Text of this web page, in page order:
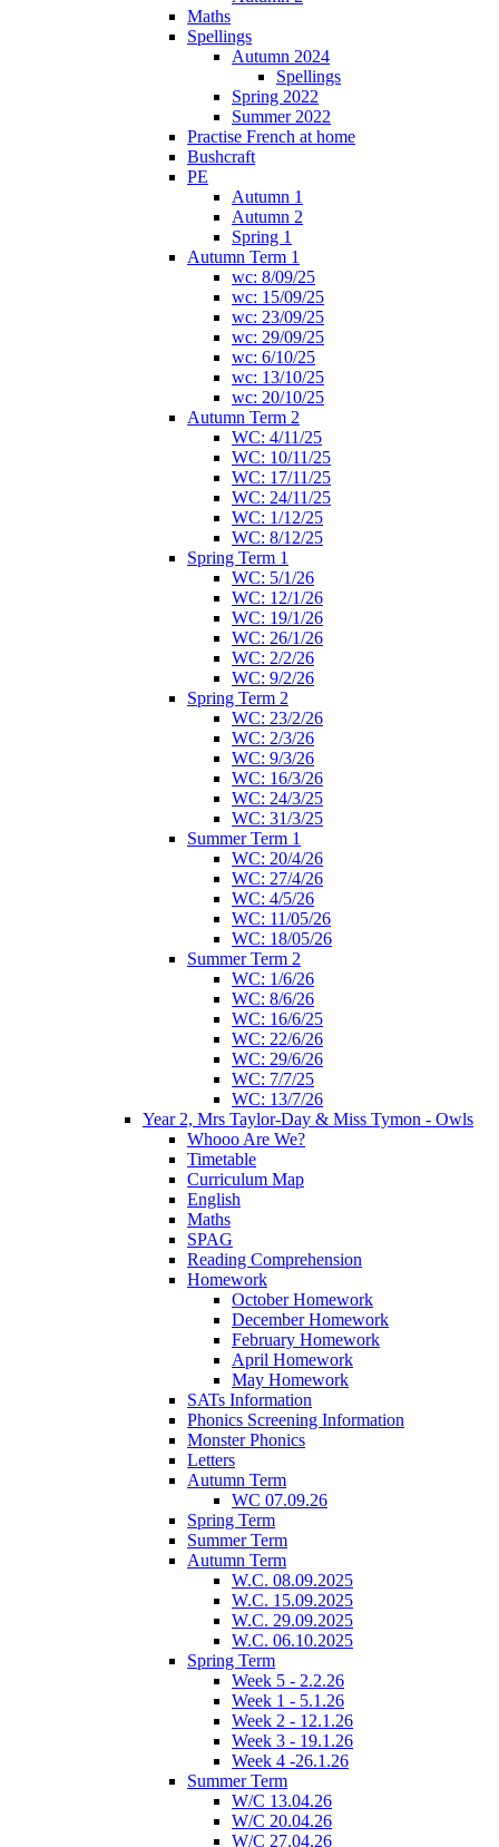
Maths
Spellings
Autumn 2024
Spellings
Spring 2022
Summer 2022
Practise French at home
Bushcraft
PE
Autumn 1
Autumn 2
Spring 1
Autumn Term 1
wc: 8/09/25
wc: 15/09/25
wc: 23/09/25
wc: 29/09/25
wc: 6/10/25
wc: 13/10/25
wc: 20/10/25
Autumn Term 2
WC: 4/11/25
WC: 10/11/25
WC: 17/11/25
WC: 24/11/25
WC: 1/12/25
WC: 8/12/25
Spring Term 1
WC: 5/1/26
WC: 12/1/26
WC: 19/1/26
WC: 26/1/26
WC: 2/2/26
WC: 9/2/26
Spring Term 2
WC: 23/2/26
WC: 2/3/26
WC: 9/3/26
WC: 16/3/26
WC: 24/3/25
WC: 31/3/25
Summer Term 1
WC: 20/4/26
WC: 27/4/26
WC: 4/5/26
WC: 11/05/26
WC: 18/05/26
Summer Term 2
WC: 1/6/26
WC: 8/6/26
WC: 16/6/25
WC: 22/6/26
WC: 29/6/26
WC: 7/7/25
WC: 13/7/26
Year 2, Mrs Taylor-Day & Miss Tymon - Owls
Whooo Are We?
Timetable
Curriculum Map
English
Maths
SPAG
Reading Comprehension
Homework
October Homework
December Homework
February Homework
April Homework
May Homework
SATs Information
Phonics Screening Information
Monster Phonics
Letters
Autumn Term
WC 07.09.26
Spring Term
Summer Term
Autumn Term
W.C. 08.09.2025
W.C. 15.09.2025
W.C. 29.09.2025
W.C. 06.10.2025
Spring Term
Week 5 - 2.2.26
Week 1 - 5.1.26
Week 2 - 12.1.26
Week 3 - 19.1.26
Week 4 -26.1.26
Summer Term
W/C 13.04.26
W/C 20.04.26
W/C 27.04.26